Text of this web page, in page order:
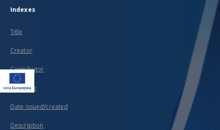
Indexes
Title
Creator
Contributor
Publisher
Date issued/created
Description